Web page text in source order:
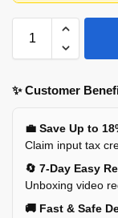
✨ Customer
💼 Save Up to
Claim input tax
🔄 7-Day Easy
Unboxing video
🚚 Fast & Safe